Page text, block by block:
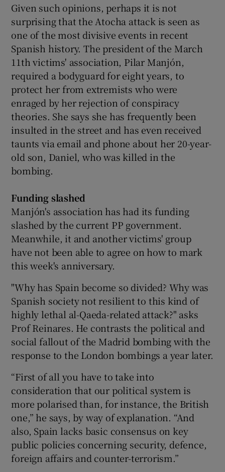
Given such opinions, perhaps it is not
surprising that the Atocha attack is seen as
one of the most divisive events in recent
Spanish history. The president of the March
11th victims' association, Pilar Manjón,
required a bodyguard for eight years, to
protect her from extremists who were
enraged by her rejection of conspiracy
theories. She says she has frequently been
insulted in the street and has even received
taunts via email and phone about her 20-year-
old son, Daniel, who was killed in the
bombing.
Funding slashed
Manjón's association has had its funding
slashed by the current PP government.
Meanwhile, it and another victims' group
have not been able to agree on how to mark
this week's anniversary.
"Why has Spain become so divided? Why was
Spanish society not resilient to this kind of
highly lethal al-Qaeda-related attack?" asks
Prof Reinares. He contrasts the political and
social fallout of the Madrid bombing with the
response to the London bombings a year later.
“First of all you have to take into
consideration that our political system is
more polarised than, for instance, the British
one,” he says, by way of explanation. “And
also, Spain lacks basic consensus on key
public policies concerning security, defence,
foreign affairs and counter-terrorism.”